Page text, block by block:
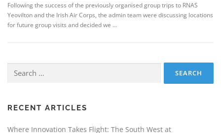
Following the success of the previously organised group trips to RNAS
Yeovilton and the Irish Air Corps, the admin team were discussing locations
for future group visits and decided we …
for:
RECENT ARTICLES
Where Innovation Takes Flight: The South West at